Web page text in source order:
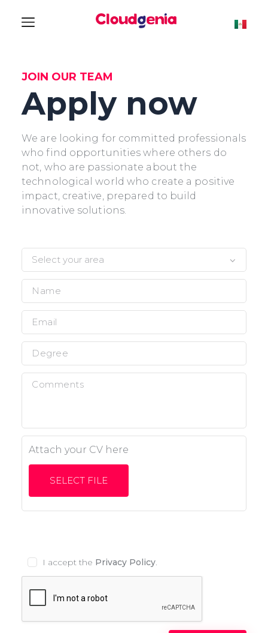
JOIN OUR TEAM
Apply now
We are looking for committed professionals
who find opportunities where others do
not, who are passionate about the
technological world who create a positive
impact, creative, prepared to build
innovative solutions.
Attach your CV here
SELECT FILE
I accept the Privacy Policy.